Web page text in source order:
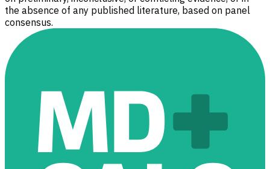
the absence of any published literature, based on panel
consensus.